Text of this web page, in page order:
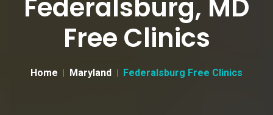
Federalsburg, MD
Free Clinics
Home Maryland Federalsburg Free Clinics